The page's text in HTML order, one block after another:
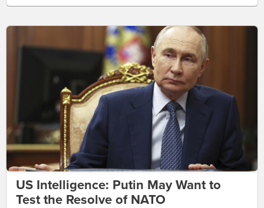
US Intelligence: Putin May Want to
Test the Resolve of NATO